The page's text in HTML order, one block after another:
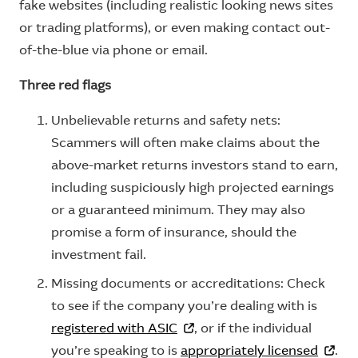
fake websites (including realistic looking news sites
or trading platforms), or even making contact out-
of-the-blue via phone or email.
Three red flags
Unbelievable returns and safety nets:
Scammers will often make claims about the
above-market returns investors stand to earn,
including suspiciously high projected earnings
or a guaranteed minimum. They may also
promise a form of insurance, should the
investment fail.
Missing documents or accreditations: Check
to see if the company you’re dealing with is
registered with ASIC
, or if the individual
you’re speaking to is appropriately licensed
.